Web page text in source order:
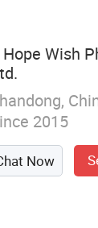
Wish
2015
Now